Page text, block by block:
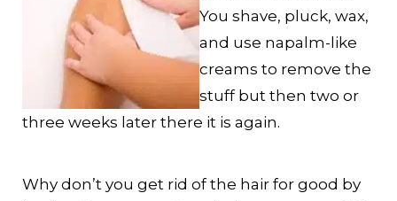
You shave, pluck, wax,
and use napalm-like
creams to remove the
stuff but then two or
three weeks later there it is again.
Why don’t you get rid of the hair for good by